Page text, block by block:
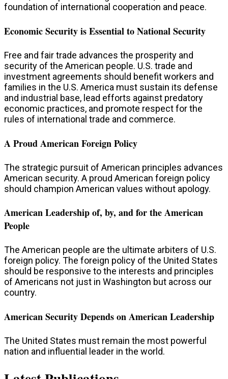
foundation of international cooperation and peace.
Economic Security is Essential to National Security
Free and fair trade advances the prosperity and
security of the American people. U.S. trade and
investment agreements should benefit workers and
families in the U.S. America must sustain its defense
and industrial base, lead efforts against predatory
economic practices, and promote respect for the
rules of international trade and commerce.
A Proud American Foreign Policy
The strategic pursuit of American principles advances
American security. A proud American foreign policy
should champion American values without apology.
American Leadership of, by, and for the American
People
The American people are the ultimate arbiters of U.S.
foreign policy. The foreign policy of the United States
should be responsive to the interests and principles
of Americans not just in Washington but across our
country.
American Security Depends on American Leadership
The United States must remain the most powerful
nation and influential leader in the world.​